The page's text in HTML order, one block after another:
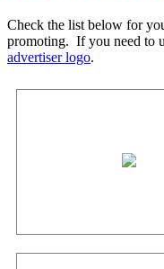
Check the list below for
promoting. If you need to
advertiser logo.